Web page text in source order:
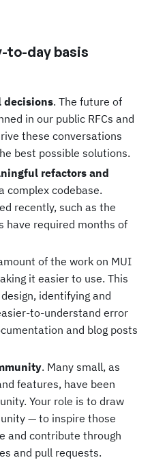
to-day basis
decisions. The future of
in our public RFCs and
these conversations
best possible solutions.
refactors and
complex codebase.
recently, such as the
have required months of
of the work on MUI
it easier to use. This
identifying and
to-understand error
and blog posts
. Many small, as
features, have been
Your role is to draw
— to inspire those
and contribute through
and pull requests.